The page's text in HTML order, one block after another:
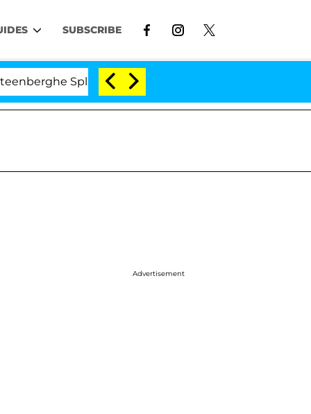
SUBSCRIBE
Split 1 Year After Meeting on the Reality Show
Advertisement